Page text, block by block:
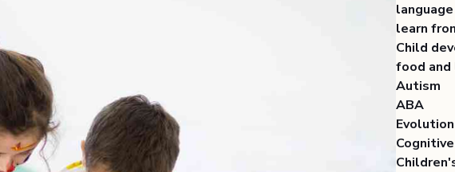
learn
Child
food and
Autism
ABA